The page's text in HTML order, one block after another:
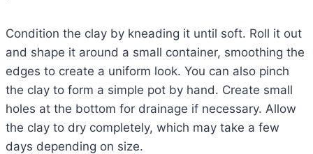
Condition the clay by kneading it until soft. Roll it out
and shape it around a small container, smoothing the
edges to create a uniform look. You can also pinch
the clay to form a simple pot by hand. Create small
holes at the bottom for drainage if necessary. Allow
the clay to dry completely, which may take a few
days depending on size.